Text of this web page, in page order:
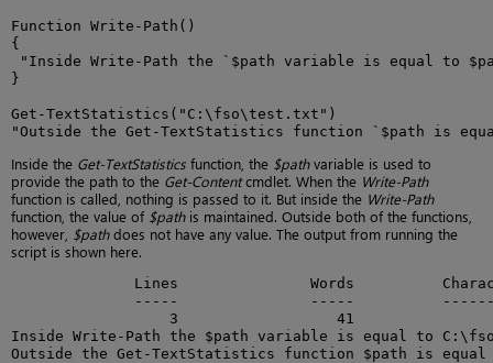
Function Write-Path()
{
"Inside Write-Path the `$path variable is equal to
}
Get-TextStatistics("C:\fso\test.txt")
"Outside the Get-TextStatistics function `$path is
Inside the Get-TextStatistics function, the $pathvariable is used to
provide the path to the Get-Contentcmdlet. When the Write-Path
function is called, nothing is passed to it. But inside the Write-Path
function, the value of $pathis maintained. Outside both of the functions,
however, $pathdoes not have any value. The output from running the
script is shown here.
Lines               Words
-----               -----
3                  41
Inside Write-Path the $path variable is equal to
Outside the Get-TextStatistics function $path is equal